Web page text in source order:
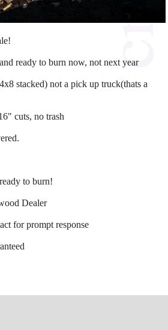
ready to burn now, not next year
stacked) not a pick up truck(thats a
cuts, no trash
to burn!
Dealer
for prompt response